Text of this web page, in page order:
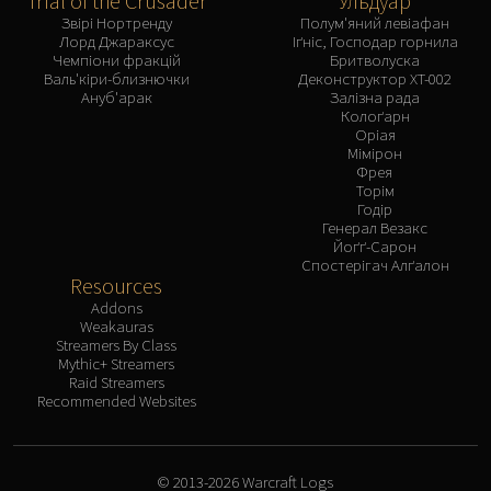
Звірі Нортренду
Лорд Джараксус
Чемпіони фракцій
Валь'кіри-близнючки
Ануб'арак
Полум'яний левіафан
Іґніс, Господар горнила
Бритволуска
Деконструктор XT-002
Залізна рада
Колоґарн
Оріая
Мімірон
Фрея
Торім
Годір
Генерал Везакс
Йоґґ-Сарон
Спостерігач Алґалон
Resources
Addons
Weakauras
Streamers By Class
Mythic+ Streamers
Raid Streamers
Recommended Websites
© 2013-2026 Warcraft Logs